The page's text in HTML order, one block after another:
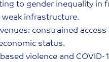
to gender inequality in
weak infrastructure.
constrained access
status.
violence and